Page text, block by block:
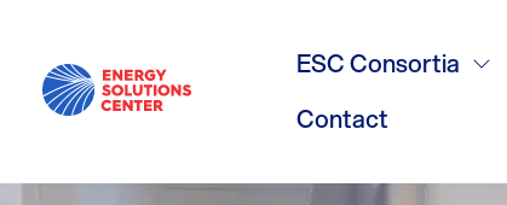
ESC Consortia
Contact
Bry-Air